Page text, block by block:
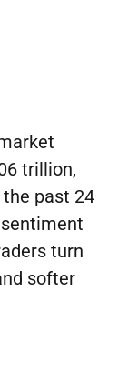
trillion,
past 24
turn
softer